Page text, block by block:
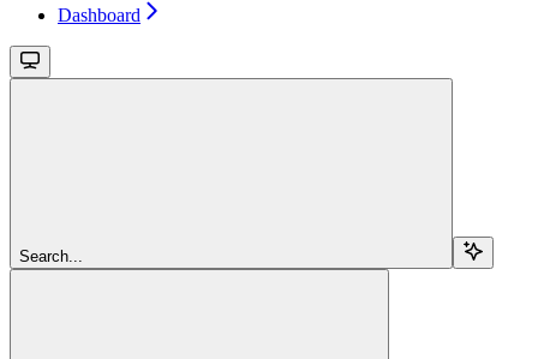
Dashboard
Search...